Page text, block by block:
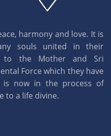
harmony and love. It is
souls united in their
to the Mother and Sri
Force which they have
is now in the process of
to a life divine.